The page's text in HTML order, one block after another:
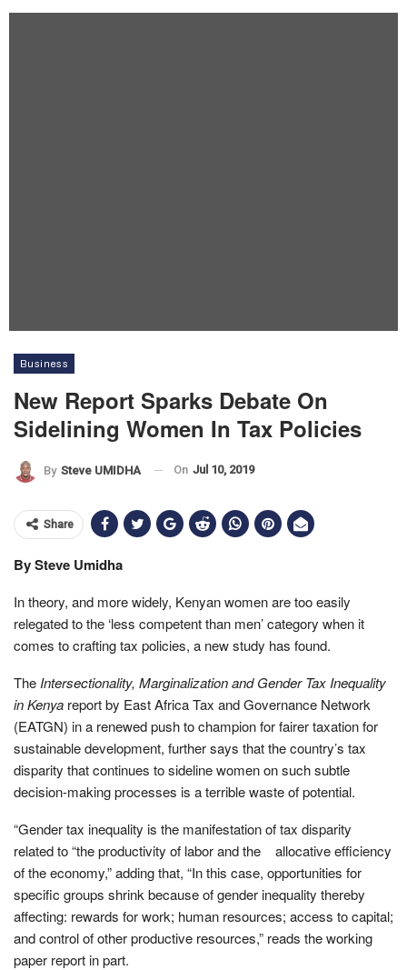
Business
New Report Sparks Debate On
Sidelining Women In Tax Policies
By Steve UMIDHA On Jul 10, 2019
Share
By Steve Umidha
In theory, and more widely, Kenyan women are too easily
relegated to the ‘less competent than men’ category when it
comes to crafting tax policies, a new study has found.
The Intersectionality, Marginalization and Gender Tax Inequality
in Kenya report by East Africa Tax and Governance Network
(EATGN) in a renewed push to champion for fairer taxation for
sustainable development, further says that the country’s tax
disparity that continues to sideline women on such subtle
decision-making processes is a terrible waste of potential.
“Gender tax inequality is the manifestation of tax disparity
related to “the productivity of labor and the allocative efﬁciency
of the economy,” adding that, “In this case, opportunities for
speciﬁc groups shrink because of gender inequality thereby
affecting: rewards for work; human resources; access to capital;
and control of other productive resources,” reads the working
paper report in part.